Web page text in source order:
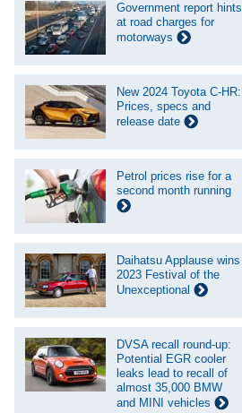
Government report hints
at road charges for
motorways
New 2024 Toyota C-HR:
Prices, specs and
release date
Petrol prices rise for a
second month running
Daihatsu Applause wins
2023 Festival of the
Unexceptional
DVSA recall round-up:
Potential EGR cooler
leaks lead to recall of
almost 35,000 BMW
and MINI vehicles